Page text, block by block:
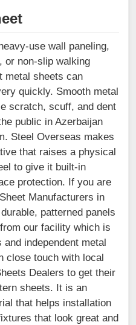
use wall paneling,
or non-slip walking
metal sheets can
quickly. Smooth metal
scratch, scuff, and dent
public in Azerbaijan
Steel Overseas makes
that raises a physical
to give it built-in
protection. If you are
Manufacturers in
patterned panels
our facility which is
independent metal
close touch with local
Dealers to get their
sheets. It is an
that helps installation
that look great and